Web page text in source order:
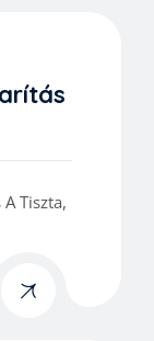
Tiszta,